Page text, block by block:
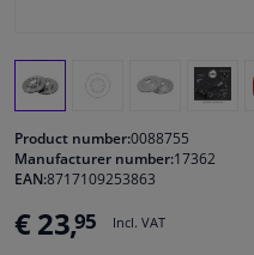
Windscreens & accessories
Interior & fabrics
Cleaning & protection
Body shop & tools
Product number:0088755
Manufacturer number:17362
EAN:8717109253863
€ 23,95 Incl. VAT